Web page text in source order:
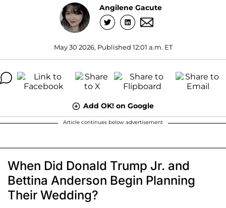
Angilene Gacute
May 30 2026, Published 12:01 a.m. ET
Add OK! on Google
Article continues below advertisement
When Did Donald Trump Jr. and
Bettina Anderson Begin Planning
Their Wedding?